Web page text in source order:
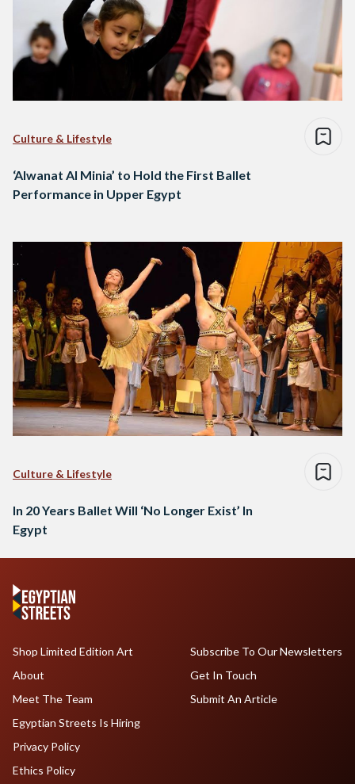
Culture & Lifestyle
‘Alwanat Al Minia’ to Hold the First Ballet
Performance in Upper Egypt
Culture & Lifestyle
In 20 Years Ballet Will ‘No Longer Exist’ In
Egypt
Shop Limited Edition Art
About
Meet The Team
Egyptian Streets Is Hiring
Subscribe To Our Newsletters
Get In Touch
Submit An Article
Privacy Policy
Ethics Policy